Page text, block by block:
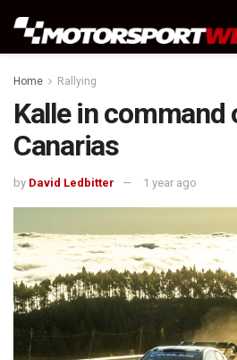
Home Rallying
Kalle in command
Canarias
by David Ledbitter 1 year ago